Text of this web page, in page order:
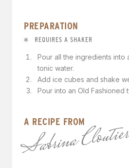
PREPARATION
REQUIRES A SHAKER
Pour all the ingredients into
tonic water.
Add ice cubes and shake
Pour into an Old Fashioned
A RECIPE FROM
Sabrina